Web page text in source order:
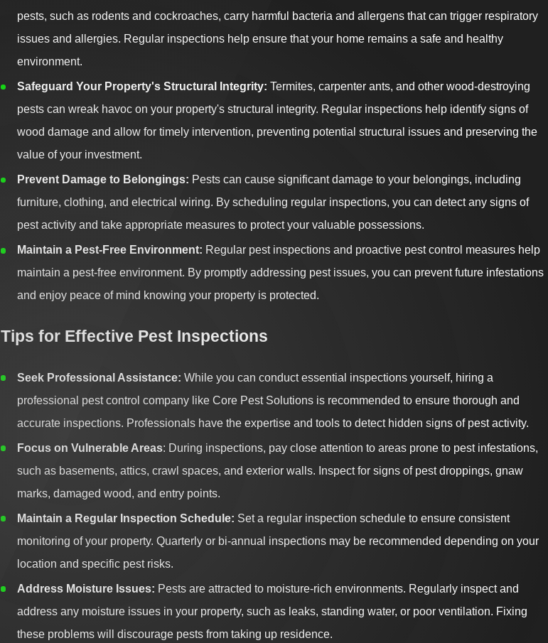
pests, such as rodents and cockroaches, carry harmful bacteria and allergens that can trigger respiratory
issues and allergies. Regular inspections help ensure that your home remains a safe and healthy
environment.
Safeguard Your Property's Structural Integrity: Termites, carpenter ants, and other wood-destroying
pests can wreak havoc on your property's structural integrity. Regular inspections help identify signs of
wood damage and allow for timely intervention, preventing potential structural issues and preserving the
value of your investment.
Prevent Damage to Belongings: Pests can cause significant damage to your belongings, including
furniture, clothing, and electrical wiring. By scheduling regular inspections, you can detect any signs of
pest activity and take appropriate measures to protect your valuable possessions.
Maintain a Pest-Free Environment: Regular pest inspections and proactive pest control measures help
maintain a pest-free environment. By promptly addressing pest issues, you can prevent future infestations
and enjoy peace of mind knowing your property is protected.
Tips for Effective Pest Inspections
Seek Professional Assistance: While you can conduct essential inspections yourself, hiring a
professional pest control company like Core Pest Solutions is recommended to ensure thorough and
accurate inspections. Professionals have the expertise and tools to detect hidden signs of pest activity.
Focus on Vulnerable Areas: During inspections, pay close attention to areas prone to pest infestations,
such as basements, attics, crawl spaces, and exterior walls. Inspect for signs of pest droppings, gnaw
marks, damaged wood, and entry points.
Maintain a Regular Inspection Schedule: Set a regular inspection schedule to ensure consistent
monitoring of your property. Quarterly or bi-annual inspections may be recommended depending on your
location and specific pest risks.
Address Moisture Issues: Pests are attracted to moisture-rich environments. Regularly inspect and
address any moisture issues in your property, such as leaks, standing water, or poor ventilation. Fixing
these problems will discourage pests from taking up residence.